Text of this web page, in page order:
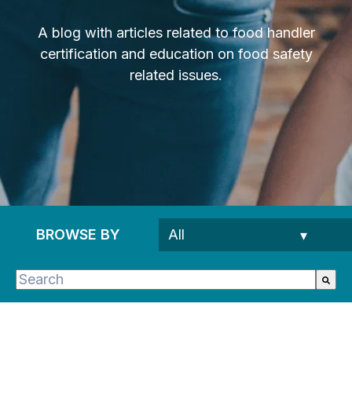
A blog with articles related to food handler
certification and education on food safety
related issues.
BROWSE BY
This is a search field with an auto-suggest feature
There are no suggestions because the search